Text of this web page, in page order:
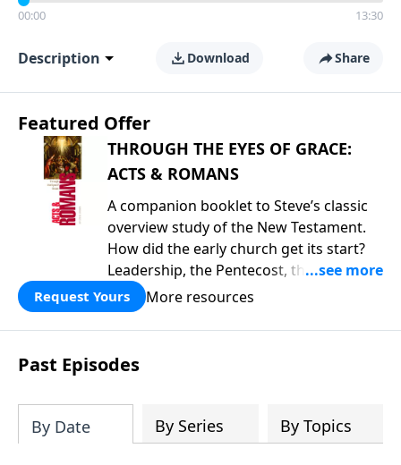
00:00 13:30
Description Download Share
Featured Offer
THROUGH THE EYES OF GRACE:
ACTS & ROMANS
A companion booklet to Steve’s classic
overview study of the New Testament.
How did the early church get its start?
Leadership, the Pentecost, the
fellowship of believers, and
persecution...it’s all there. In addition,
Steve’s overview of Romans—What is
the “Roman road to grace”? Highlights
of both Acts and Romans, including
and important teaching. Helpful as you
read and study.
Request Yours More resources
Past Episodes
By Date By Series By Topics